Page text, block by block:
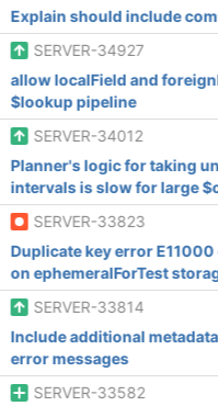
Explain should include
SERVER-34927
allow localField and
$lookup pipeline
SERVER-34012
Planner's logic for taking
intervals is slow for large
SERVER-33823
Duplicate key error
on ephemeralForTest
SERVER-33814
Include additional
error messages
SERVER-33582